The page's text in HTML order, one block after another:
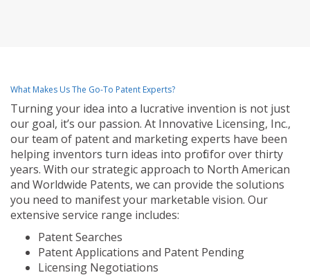
What Makes Us The Go-To Patent Experts?
Turning your idea into a lucrative invention is not just
our goal, it’s our passion. At Innovative Licensing, Inc.,
our team of patent and marketing experts have been
helping inventors turn ideas into profit for over thirty
years. With our strategic approach to North American
and Worldwide Patents, we can provide the solutions
you need to manifest your marketable vision. Our
extensive service range includes:
Patent Searches
Patent Applications and Patent Pending
Licensing Negotiations